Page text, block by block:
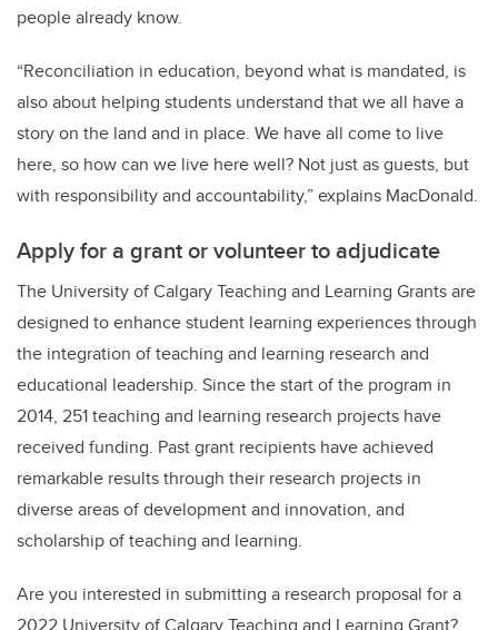
people already know.
“Reconciliation in education, beyond what is mandated, is
also about helping students understand that we all have a
story on the land and in place. We have all come to live
here, so how can we live here well? Not just as guests, but
with responsibility and accountability,” explains MacDonald.
Apply for a grant or volunteer to adjudicate
The University of Calgary Teaching and Learning Grants are
designed to enhance student learning experiences through
the integration of teaching and learning research and
educational leadership. Since the start of the program in
2014, 251 teaching and learning research projects have
received funding. Past grant recipients have achieved
remarkable results through their research projects in
diverse areas of development and innovation, and
scholarship of teaching and learning.
Are you interested in submitting a research proposal for a
2022 University of Calgary Teaching and Learning Grant?